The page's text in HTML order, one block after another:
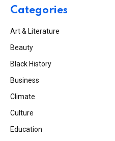
Categories
Art & Literature
Beauty
Black History
Business
Climate
Culture
Education